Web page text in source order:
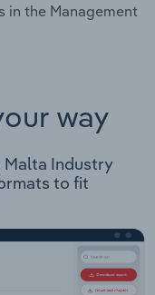
in the Management
way
Malta Industry
to fit